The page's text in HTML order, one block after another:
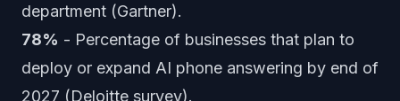
department (Gartner).
78% - Percentage of businesses that plan to
deploy or expand AI phone answering by end of
2027 (Deloitte survey).